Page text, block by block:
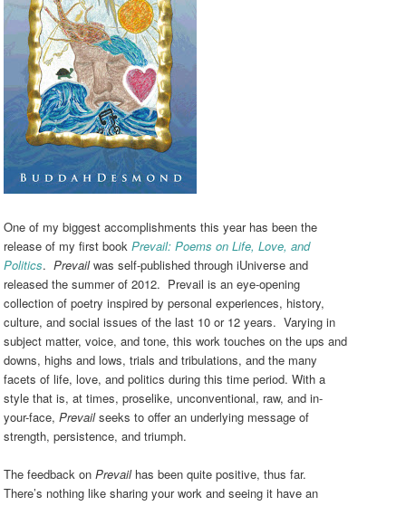
One of my biggest accomplishments this year has been the
release of my first bookPrevail: Poems on Life, Love, and
Politics.Prevailwas self-published through iUniverse and
released the summer of 2012. Prevail is an eye-opening
collection of poetry inspired by personal experiences, history,
culture, and social issues of the last 10 or 12 years. Varying in
subject matter, voice, and tone, this work touches on the ups and
downs, highs and lows, trials and tribulations, and the many
facets of life, love, and politics during this time period. With a
style that is, at times, proselike, unconventional, raw, and in-
your-face,Prevailseeks to offer an underlying message of
strength, persistence, and triumph.
The feedback onPrevailhas been quite positive, thus far.
There’s nothing like sharing your work and seeing it have an